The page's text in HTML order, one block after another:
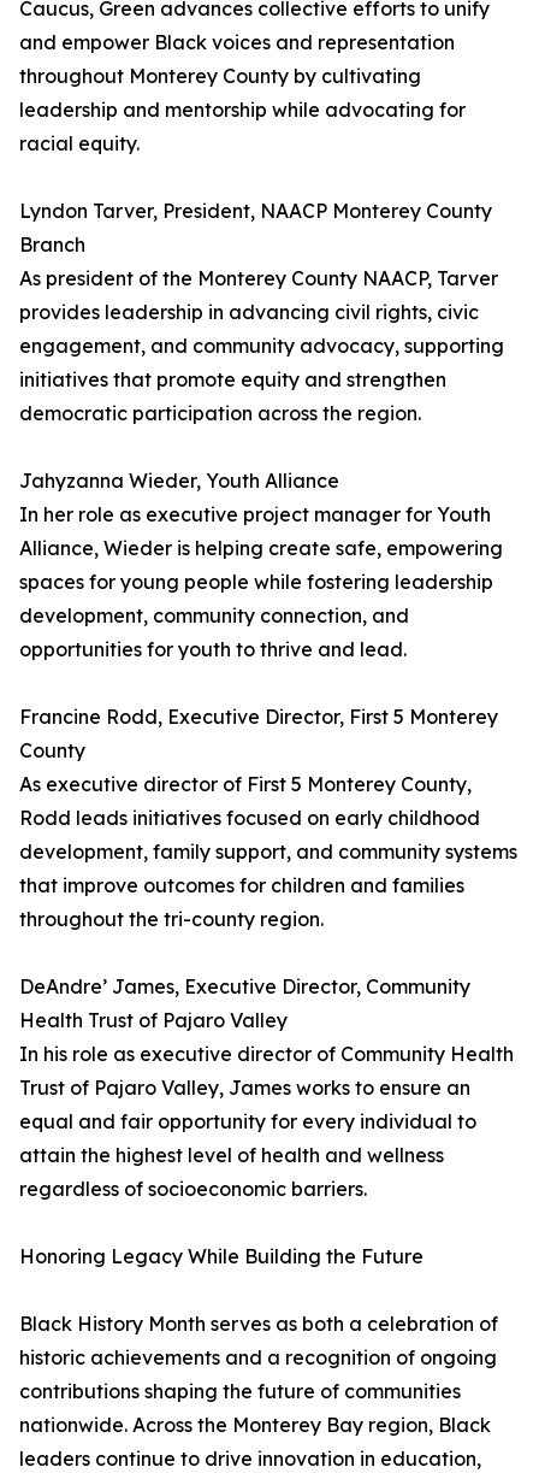
Caucus, Green advances collective efforts to unify
and empower Black voices and representation
throughout Monterey County by cultivating
leadership and mentorship while advocating for
racial equity.
Lyndon Tarver, President, NAACP Monterey County
Branch
As president of the Monterey County NAACP, Tarver
provides leadership in advancing civil rights, civic
engagement, and community advocacy, supporting
initiatives that promote equity and strengthen
democratic participation across the region.
Jahyzanna Wieder, Youth Alliance
In her role as executive project manager for Youth
Alliance, Wieder is helping create safe, empowering
spaces for young people while fostering leadership
development, community connection, and
opportunities for youth to thrive and lead.
Francine Rodd, Executive Director, First 5 Monterey
County
As executive director of First 5 Monterey County,
Rodd leads initiatives focused on early childhood
development, family support, and community systems
that improve outcomes for children and families
throughout the tri-county region.
DeAndre’ James, Executive Director, Community
Health Trust of Pajaro Valley
In his role as executive director of Community Health
Trust of Pajaro Valley, James works to ensure an
equal and fair opportunity for every individual to
attain the highest level of health and wellness
regardless of socioeconomic barriers.
Honoring Legacy While Building the Future
Black History Month serves as both a celebration of
historic achievements and a recognition of ongoing
contributions shaping the future of communities
nationwide. Across the Monterey Bay region, Black
leaders continue to drive innovation in education,